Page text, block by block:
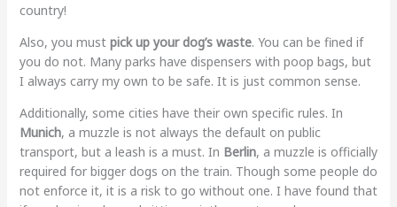
country!
Also, you must pick up your dog’s waste. You can be fined if
you do not. Many parks have dispensers with poop bags, but
I always carry my own to be safe. It is just common sense.
Additionally, some cities have their own specific rules. In
Munich, a muzzle is not always the default on public
transport, but a leash is a must. In Berlin, a muzzle is officially
required for bigger dogs on the train. Though some people do
not enforce it, it is a risk to go without one. I have found that